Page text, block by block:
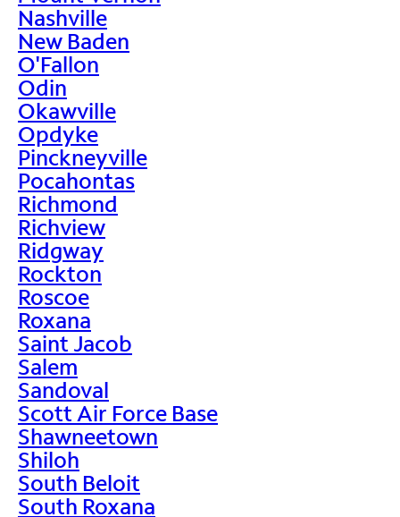
Nashville
New Baden
O'Fallon
Odin
Okawville
Opdyke
Pinckneyville
Pocahontas
Richmond
Richview
Ridgway
Rockton
Roscoe
Roxana
Saint Jacob
Salem
Sandoval
Scott Air Force Base
Shawneetown
Shiloh
South Beloit
South Roxana